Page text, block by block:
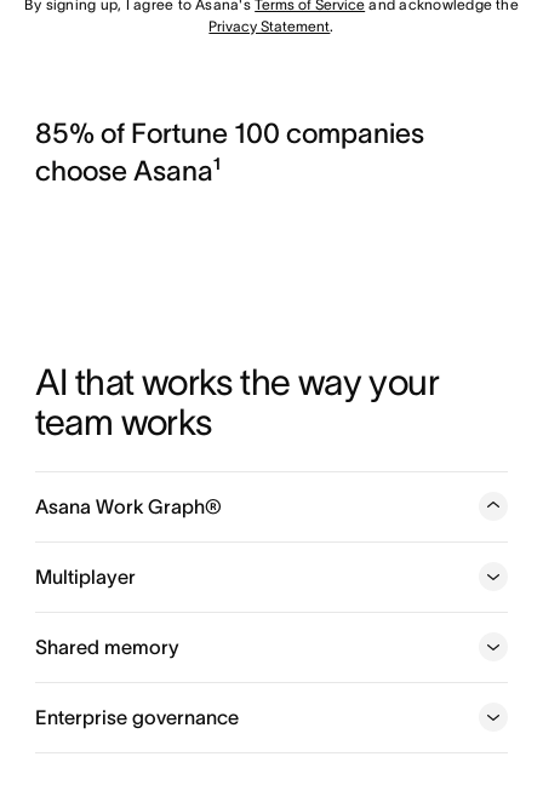
By signing up, I agree to Asana'sTerms of Service and acknowledge the
Privacy Statement.
85% of Fortune 100 companies
choose Asana¹
AI that works the way your
team works
Asana Work Graph®
A neural network of everything your company is doing,
every person, task, project, goal, and dependency
Multiplayer
Shared memory
Enterprise governance